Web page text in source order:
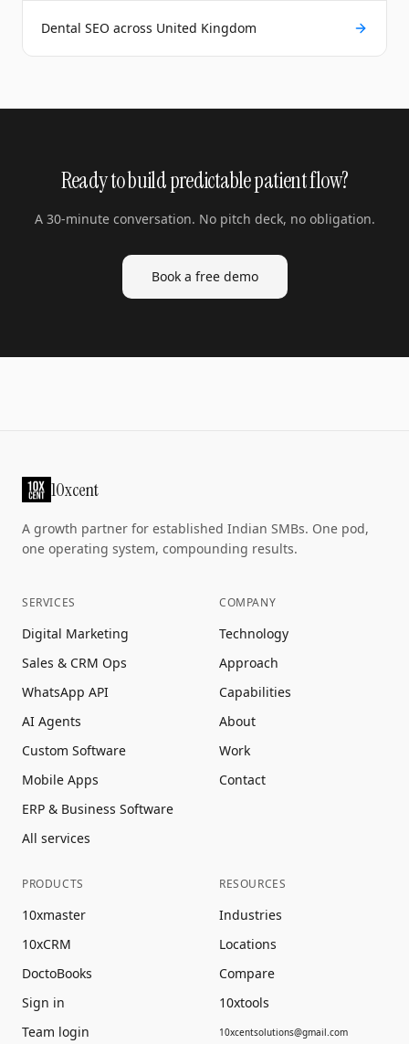
Dental SEO across United Kingdom
Ready to build predictable patient flow?
A 30-minute conversation. No pitch deck, no obligation.
Book a free demo
10xcent
A growth partner for established Indian SMBs. One pod,
one operating system, compounding results.
SERVICES
Digital Marketing
Sales & CRM Ops
WhatsApp API
AI Agents
Custom Software
Mobile Apps
ERP & Business Software
All services
COMPANY
Technology
Approach
Capabilities
About
Work
Contact
PRODUCTS
10xmaster
10xCRM
DoctoBooks
Sign in
Team login
RESOURCES
Industries
Locations
Compare
10xtools
10xcentsolutions@gmail.com